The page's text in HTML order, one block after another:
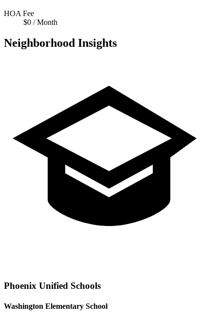
HOA Fee
$0 / Month
Neighborhood Insights
Phoenix Unified Schools
Washington Elementary School